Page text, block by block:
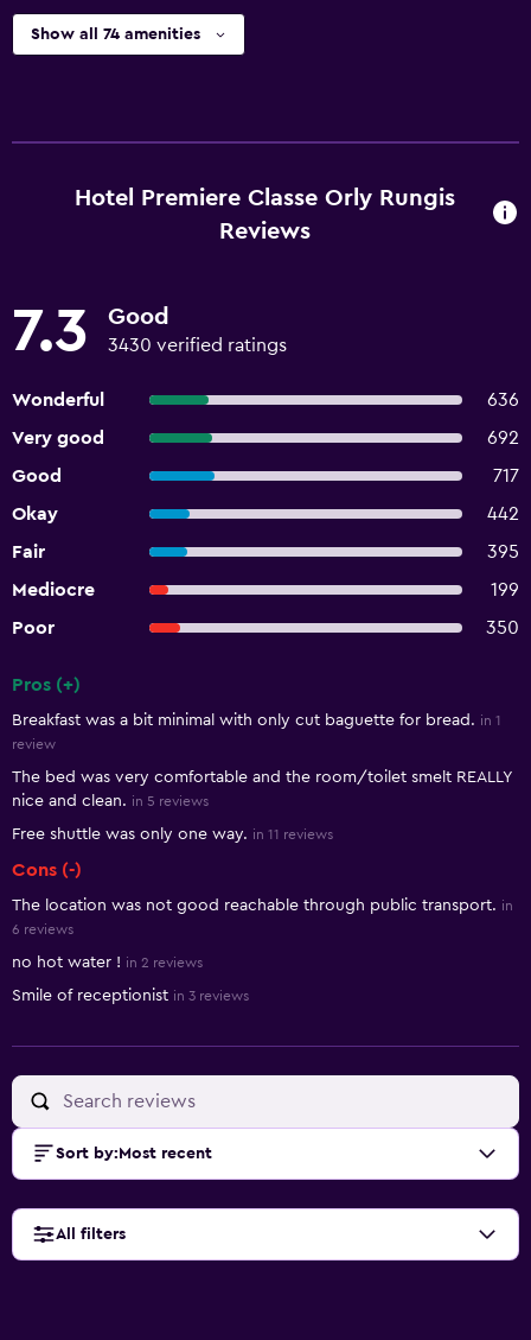
Show all 74 amenities
Hotel Premiere Classe Orly Rungis
Reviews
7.3 Good
3430 verified ratings
Wonderful
636
Very good
692
Good
717
Okay
442
Fair
395
Mediocre
199
Poor
350
Pros (+)
Breakfast was a bit minimal with only cut baguette for bread. in 1
review
The bed was very comfortable and the room/toilet smelt REALLY
nice and clean. in 5 reviews
Free shuttle was only one way. in 11 reviews
Cons (-)
The location was not good reachable through public transport. in
6 reviews
no hot water ! in 2 reviews
Smile of receptionist in 3 reviews
Sort by: Most recent
All filters